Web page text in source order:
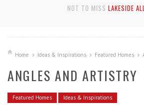
NOT TO MISS LAKESIDE
Home Ideas & Inspirations Featured Homes
ANGLES AND ARTISTRY
Featured Homes Ideas & Inspirations